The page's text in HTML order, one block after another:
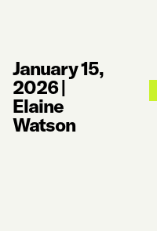
January 15,
2026|
Elaine
Watson